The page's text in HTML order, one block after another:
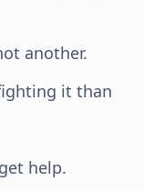
another.
it than
help.